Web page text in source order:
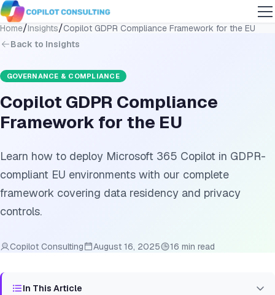
Home/Insights/Copilot GDPR Compliance Framework for the EU
Back to Insights
GOVERNANCE & COMPLIANCE
Copilot GDPR Compliance
Framework for the EU
Learn how to deploy Microsoft 365 Copilot in GDPR-
compliant EU environments with our complete
framework covering data residency and privacy
controls.
Copilot Consulting August 16, 2025 16 min read
In This Article